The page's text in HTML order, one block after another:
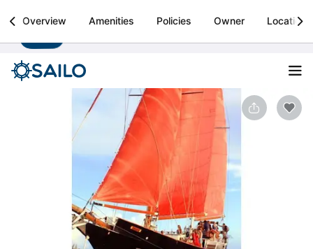
Sailo
Boat rental & yacht charters worldwide Install
Overview Amenities Policies Owner Location